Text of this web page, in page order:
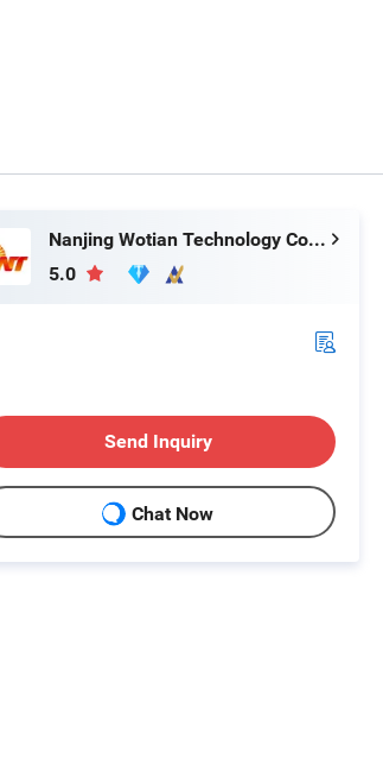
Nanjing Wotian Technology Co., Ltd.
5.0
Send Inquiry
Chat Now